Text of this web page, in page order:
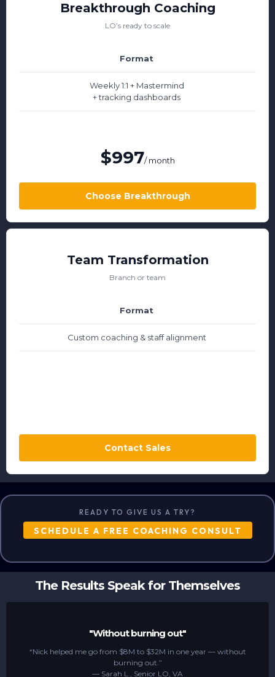
Breakthrough Coaching
LO’s ready to scale
Format
Weekly 1:1 + Mastermind
+ tracking dashboards
$997/ month
Choose Breakthrough
Team Transformation
Branch or team
Format
Custom coaching & staff alignment
Contact Sales
READY TO GIVE US A TRY?
SCHEDULE A FREE COACHING CONSULT
The Results Speak for Themselves
"Without burning out"
“Nick helped me go from $8M to $32M in one year — without
burning out.”
— Sarah L., Senior LO, VA